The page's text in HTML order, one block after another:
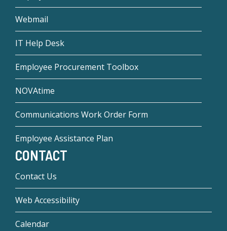
Webmail
IT Help Desk
Employee Procurement Toolbox
NOVAtime
Communications Work Order Form
Employee Assistance Plan
CONTACT
Contact Us
Web Accessibility
Calendar